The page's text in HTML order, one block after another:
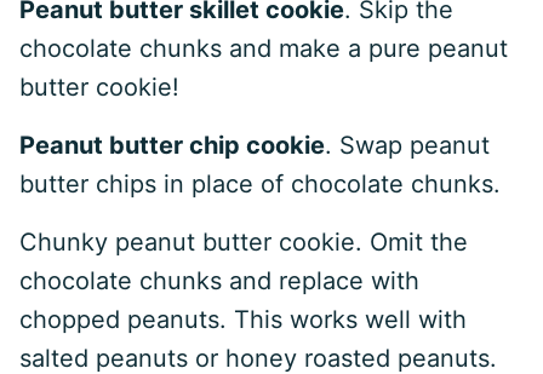
Peanut butter skillet cookie. Skip the
chocolate chunks and make a pure peanut
butter cookie!
Peanut butter chip cookie. Swap peanut
butter chips in place of chocolate chunks.
Chunky peanut butter cookie. Omit the
chocolate chunks and replace with
chopped peanuts. This works well with
salted peanuts or honey roasted peanuts.